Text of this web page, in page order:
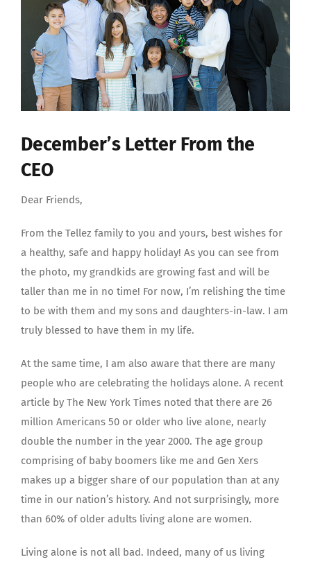
December’s Letter From the
CEO
Dear Friends,
From the Tellez family to you and yours, best wishes for
a healthy, safe and happy holiday! As you can see from
the photo, my grandkids are growing fast and will be
taller than me in no time! For now, I’m relishing the time
to be with them and my sons and daughters-in-law. I am
truly blessed to have them in my life.
At the same time, I am also aware that there are many
people who are celebrating the holidays alone. A recent
article by The New York Times noted that there are 26
million Americans 50 or older who live alone, nearly
double the number in the year 2000. The age group
comprising of baby boomers like me and Gen Xers
makes up a bigger share of our population than at any
time in our nation’s history. And not surprisingly, more
than 60% of older adults living alone are women.
Living alone is not all bad. Indeed, many of us living